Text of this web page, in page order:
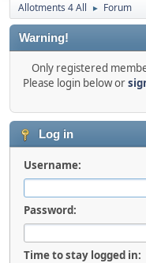
Allotments 4 All ► Forum
Warning!
Only registered
Please login below or
Log in
Username:
Password:
Time to stay logged in: